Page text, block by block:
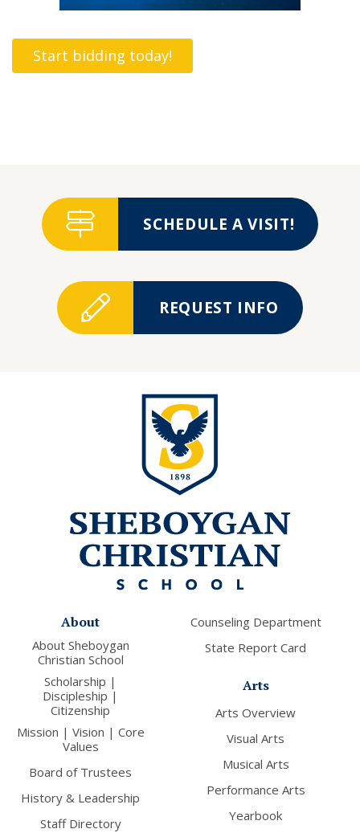
Start bidding today!
SCHEDULE A VISIT!
REQUEST INFO
About
About Sheboygan
Christian School
Scholarship |
Discipleship |
Citizenship
Mission | Vision | Core
Values
Board of Trustees
History & Leadership
Staff Directory
Counseling Department
State Report Card
Arts
Arts Overview
Visual Arts
Musical Arts
Performance Arts
Yearbook